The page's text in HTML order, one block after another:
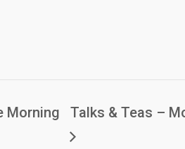
Morning Talks & Teas –